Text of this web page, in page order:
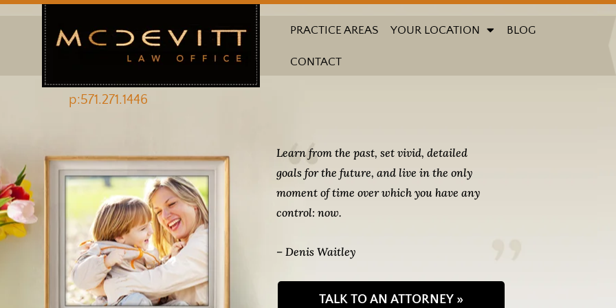
PRACTICE AREAS YOUR LOCATION BLOG
CONTACT
p:571.271.1446
Learn from the past, set vivid, detailed
goals for the future, and live in the only
moment of time over which you have any
control: now.
– Denis Waitley
TALK TO AN ATTORNEY »